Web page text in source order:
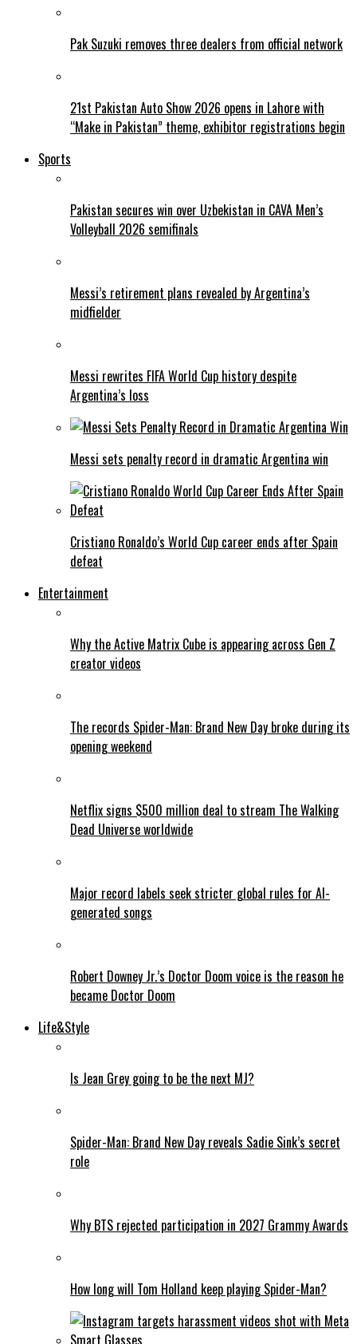
Pak Suzuki removes three dealers from official network
21st Pakistan Auto Show 2026 opens in Lahore with
“Make in Pakistan” theme, exhibitor registrations begin
Sports
Pakistan secures win over Uzbekistan in CAVA Men’s
Volleyball 2026 semifinals
Messi’s retirement plans revealed by Argentina’s
midfielder
Messi rewrites FIFA World Cup history despite
Argentina’s loss
Messi sets penalty record in dramatic Argentina win
Cristiano Ronaldo’s World Cup career ends after Spain
defeat
Entertainment
Why the Active Matrix Cube is appearing across Gen Z
creator videos
The records Spider-Man: Brand New Day broke during its
opening weekend
Netflix signs $500 million deal to stream The Walking
Dead Universe worldwide
Major record labels seek stricter global rules for AI-
generated songs
Robert Downey Jr.’s Doctor Doom voice is the reason he
became Doctor Doom
Life&Style
Is Jean Grey going to be the next MJ?
Spider-Man: Brand New Day reveals Sadie Sink’s secret
role
Why BTS rejected participation in 2027 Grammy Awards
How long will Tom Holland keep playing Spider-Man?